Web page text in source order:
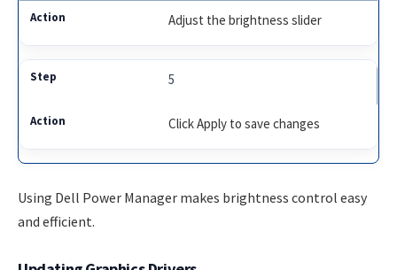
Adjust the brightness slider
5
Click Apply to save changes
Using Dell Power Manager makes brightness control easy
and efficient.